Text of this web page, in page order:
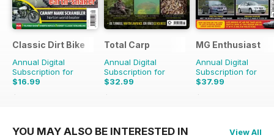
Classic Dirt Bike
Annual Digital
Subscription for
$16.99
$27.96
Total Carp
Annual Digital
Subscription for
$32.99
$64.87
MG Enthusiast
Annual Digital
Subscription for
$37.99
$83.88
YOU MAY ALSO BE INTERESTED IN View All